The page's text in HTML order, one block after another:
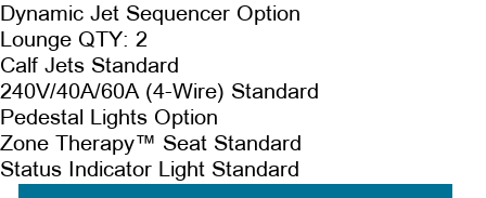
Dynamic Jet Sequencer Option
Lounge QTY: 2
Calf Jets Standard
240V/40A/60A (4-Wire) Standard
Pedestal Lights Option
Zone Therapy™ Seat Standard
Status Indicator Light Standard